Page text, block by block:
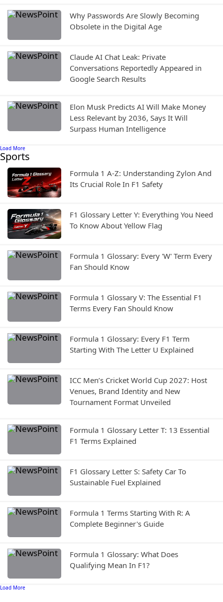
Why Passwords Are Slowly Becoming
Obsolete in the Digital Age
Claude AI Chat Leak: Private
Conversations Reportedly Appeared in
Google Search Results
Elon Musk Predicts AI Will Make Money
Less Relevant by 2036, Says It Will
Surpass Human Intelligence
Load More
Sports
Formula 1 A-Z: Understanding Zylon And
Its Crucial Role In F1 Safety
F1 Glossary Letter Y: Everything You Need
To Know About Yellow Flag
Formula 1 Glossary: Every 'W' Term Every
Fan Should Know
Formula 1 Glossary V: The Essential F1
Terms Every Fan Should Know
Formula 1 Glossary: Every F1 Term
Starting With The Letter U Explained
ICC Men’s Cricket World Cup 2027: Host
Venues, Brand Identity and New
Tournament Format Unveiled
Formula 1 Glossary Letter T: 13 Essential
F1 Terms Explained
F1 Glossary Letter S: Safety Car To
Sustainable Fuel Explained
Formula 1 Terms Starting With R: A
Complete Beginner's Guide
Formula 1 Glossary: What Does
Qualifying Mean In F1?
Load More